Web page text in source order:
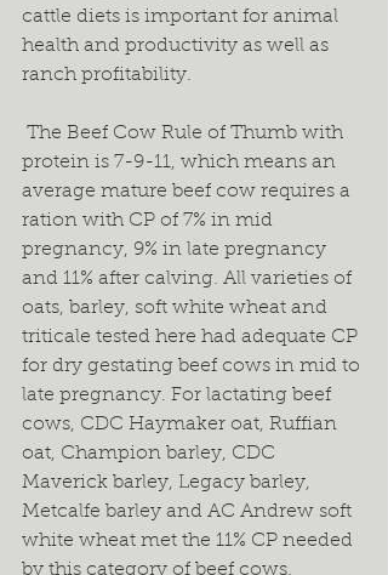
cattle diets is important for animal
health and productivity as well as
ranch profitability.
protein is 7-9-11, which means an
average mature beef cow requires a
ration with CP of 7% in mid
pregnancy, 9% in late pregnancy
and 11% after calving. All varieties of
oats, barley, soft white wheat and
triticale tested here had adequate CP
for dry gestating beef cows in mid to
late pregnancy. For lactating beef
cows, CDC Haymaker oat, Ruffian
oat, Champion barley, CDC
Maverick barley, Legacy barley,
Metcalfe barley and AC Andrew soft
white wheat met the 11% CP needed
by this category of beef cows.